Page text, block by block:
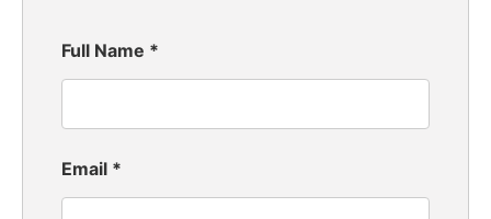
Full Name *
Email *